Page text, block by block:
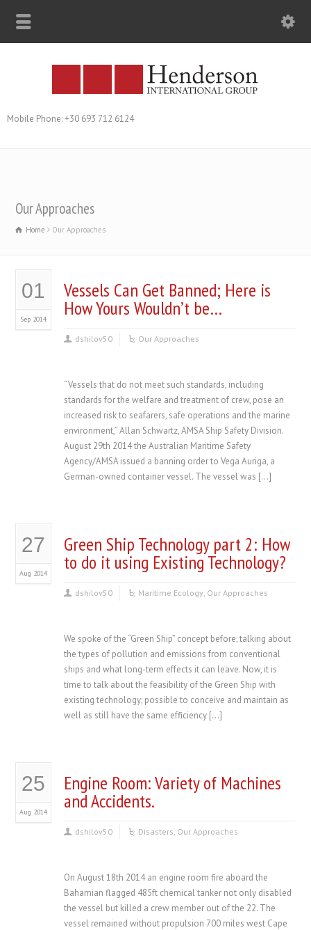
Mobile Phone: +30 693 712 6124
Our Approaches
Home Our Approaches
01
Sep 2014
Vessels Can Get Banned; Here is
How Yours Wouldn’t be…
dshilov50 Our Approaches
“Vessels that do not meet such standards, including
standards for the welfare and treatment of crew, pose an
increased risk to seafarers, safe operations and the marine
environment,” Allan Schwartz, AMSA Ship Safety Division.
August 29th 2014 the Australian Maritime Safety
Agency/AMSA issued a banning order to Vega Auriga, a
German-owned container vessel. The vessel was […]
27
Aug 2014
Green Ship Technology part 2: How
to do it using Existing Technology?
dshilov50 Maritime Ecology, Our Approaches
We spoke of the “Green Ship” concept before; talking about
the types of pollution and emissions from conventional
ships and what long-term effects it can leave. Now, it is
time to talk about the feasibility of the Green Ship with
existing technology; possible to conceive and maintain as
well as still have the same efficiency […]
25
Aug 2014
Engine Room: Variety of Machines
and Accidents.
dshilov50 Disasters, Our Approaches
On August 18th 2014 an engine room fire aboard the
Bahamian flagged 485ft chemical tanker not only disabled
the vessel but killed a crew member out of the 22. The
vessel remained without propulsion 700 miles west Cape